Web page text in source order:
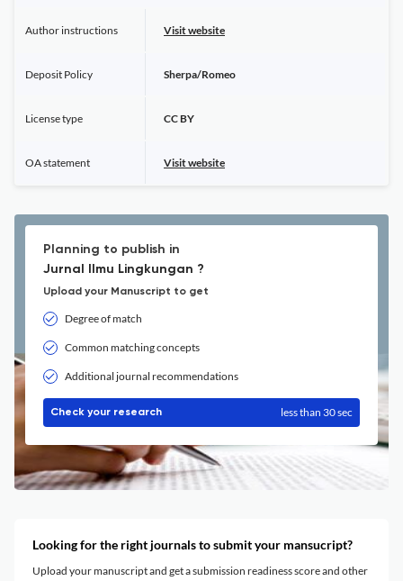
Author instructions Visit website
Deposit Policy Sherpa/Romeo
License type CC BY
OA statement Visit website
Planning to publish in
Jurnal Ilmu Lingkungan ?
Upload your Manuscript to get
Degree of match
Common matching concepts
Additional journal recommendations
Check your research less than 30 sec
Looking for the right journals to submit your mansucript?
Upload your manuscript and get a submission readiness score and other